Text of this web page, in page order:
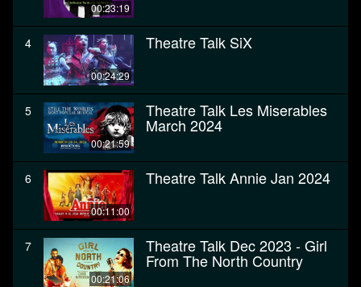
00:23:19
4
00:24:29
Theatre Talk SiX
5
00:21:59
Theatre Talk Les Miserables
March 2024
6
00:11:00
Theatre Talk Annie Jan 2024
7
00:21:06
Theatre Talk Dec 2023 - Girl
From The North Country